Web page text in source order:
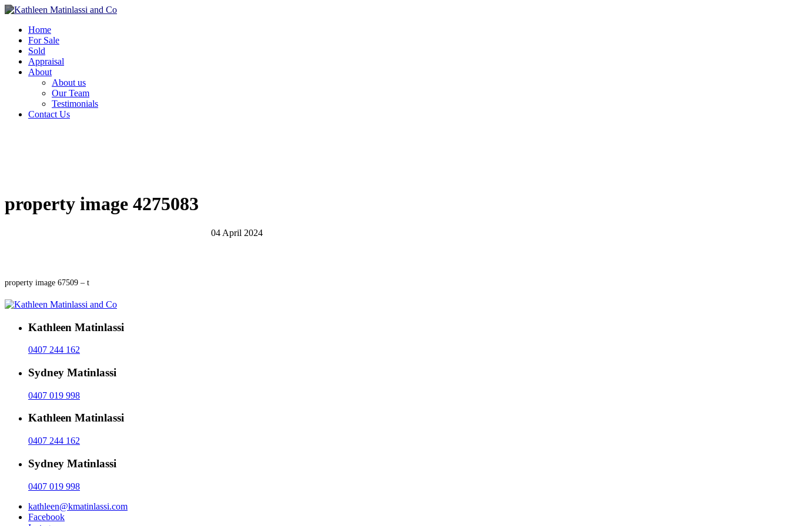
Home
For Sale
Sold
Appraisal
About
About us
Our Team
Testimonials
Contact Us
property image 4275083
04 April 2024
property image 67509 – t
Kathleen Matinlassi
0407 244 162
Sydney Matinlassi
0407 019 998
Kathleen Matinlassi
0407 244 162
Sydney Matinlassi
0407 019 998
kathleen@kmatinlassi.com
Facebook